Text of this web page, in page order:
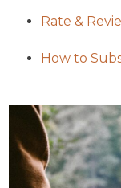
Rate &
How to